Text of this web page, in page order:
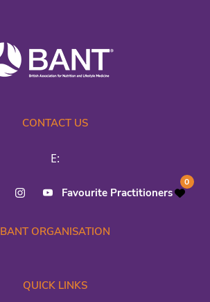
CONTACT US
E:
Favourite Practitioners
0
BANT ORGANISATION
QUICK LINKS